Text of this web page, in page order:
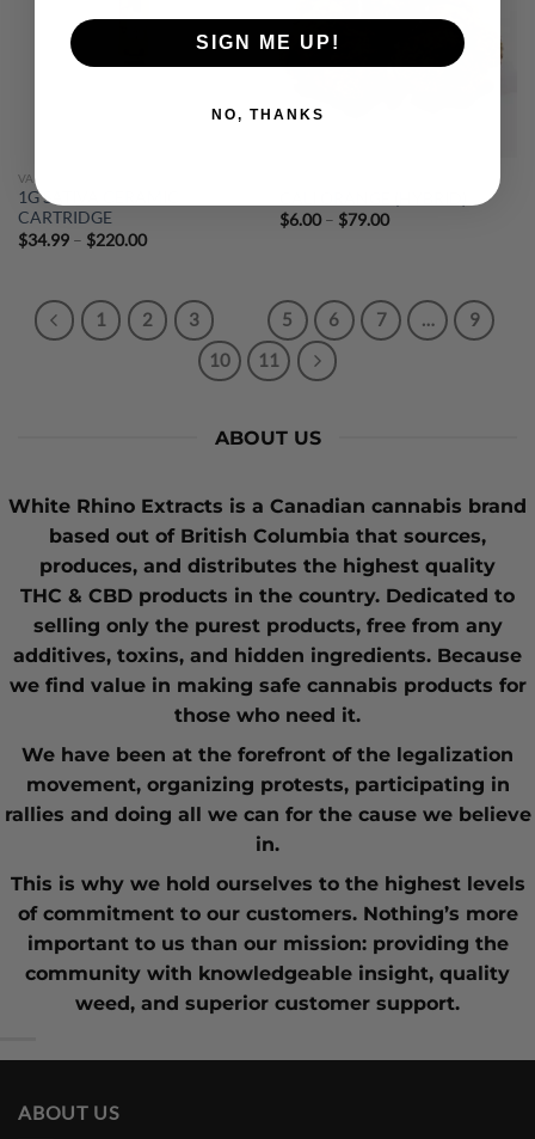
VAPES
1G SATIVA CERAMIC
CARTRIDGE
$34.99 – $220.00Price
$220.00
$6.00 – $79.00Price
1 2 3 5 6 7 …
9
10
11
ABOUT US
White Rhino Extracts is a Canadian cannabis brand
based out of British Columbia that sources,
produces, and distributes the highest quality
THC & CBD products in the country. Dedicated to
selling only the purest products, free from any
additives, toxins, and hidden ingredients. Because
we find value in making safe cannabis products for
those who need it.
We have been at the forefront of the legalization
movement, organizing protests, participating in
rallies and doing all we can for the cause we believe
in.
This is why we hold ourselves to the highest levels
of commitment to our customers. Nothing’s more
important to us than our mission: providing the
community with knowledgeable insight, quality
weed, and superior customer support.
ABOUT US
SIGN ME UP!
NO, THANKS